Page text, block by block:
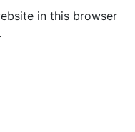
in this browser